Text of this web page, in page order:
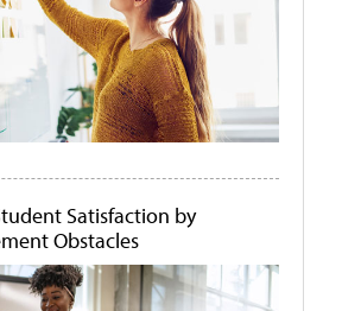
Satisfaction by
Obstacles